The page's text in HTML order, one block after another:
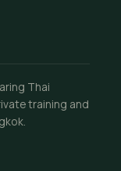
Thai
training and